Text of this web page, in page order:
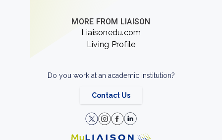
MORE FROM LIAISON
Liaisonedu.com
Living Profile
Do you work at an academic institution?
Contact Us